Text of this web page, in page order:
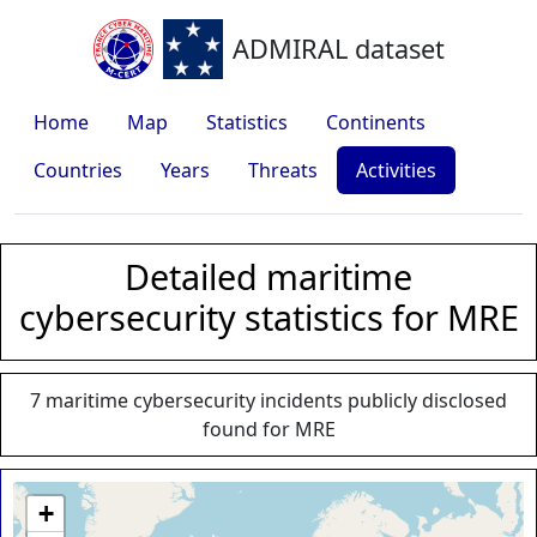
ADMIRAL dataset
Home Map Statistics
Continents
Countries
Years Threats Activities
Detailed maritime
cybersecurity statistics for MRE
7 maritime cybersecurity incidents publicly disclosed
found for MRE
+